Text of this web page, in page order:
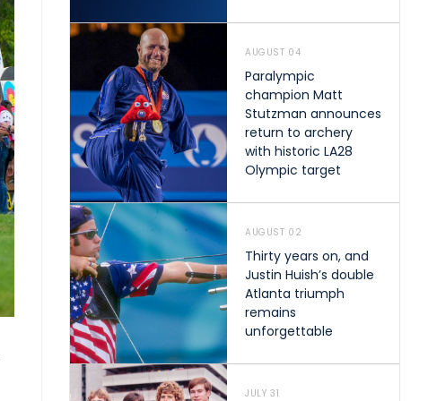
AUGUST 04
Paralympic
champion Matt
Stutzman announces
return to archery
with historic LA28
Olympic target
AUGUST 02
Thirty years on, and
Justin Huish’s double
Atlanta triumph
remains
unforgettable
JULY 31